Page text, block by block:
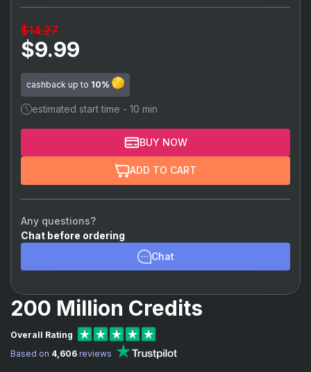
$14.27
$9.99
cashback up to 10%
estimated start time - 10 min
BUY NOW
ADD TO CART
Any questions?
Chat before ordering
Chat
200 Million Credits
Overall Rating
Based on 4,606 reviews